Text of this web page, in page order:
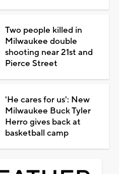
Two people killed in
Milwaukee double
shooting near 21st and
Pierce Street
'He cares for us': New
Milwaukee Buck Tyler
Herro gives back at
basketball camp